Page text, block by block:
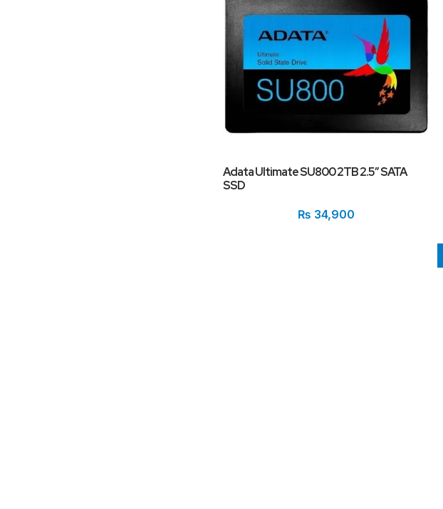
Adata Ultimate SU800 2TB 2.5″ SATA
SSD
₨ 34,900